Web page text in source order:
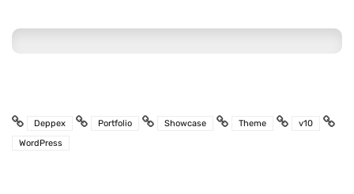
Deppex Portfolio Showcase Theme
v10
WordPress